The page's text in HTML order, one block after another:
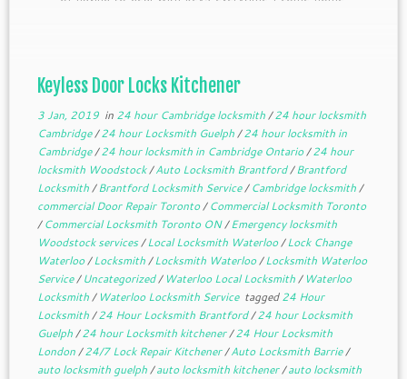
Keyless Door Locks Kitchener
3 Jan, 2019in 24 hour Cambridge locksmith/24 hour locksmith
Cambridge/24 hour Locksmith Guelph/24 hour locksmith in
Cambridge/24 hour locksmith in Cambridge Ontario/24 hour
locksmith Woodstock/Auto Locksmith Brantford/Brantford
Locksmith/Brantford Locksmith Service/Cambridge locksmith/
commercial Door Repair Toronto/Commercial Locksmith Toronto
/Commercial Locksmith Toronto ON/Emergency locksmith
Woodstock services/Local Locksmith Waterloo/Lock Change
Waterloo/Locksmith/Locksmith Waterloo/Locksmith Waterloo
Service/Uncategorized/ Waterloo Local Locksmith/ Waterloo
Locksmith/ Waterloo Locksmith Service tagged24 Hour
Locksmith/24 Hour Locksmith Brantford/24 hour Locksmith
Guelph/24 hour Locksmith kitchener/24 Hour Locksmith
London/24/7 Lock Repair Kitchener/Auto Locksmith Barrie/
auto locksmith guelph/auto locksmith kitchener/auto locksmith